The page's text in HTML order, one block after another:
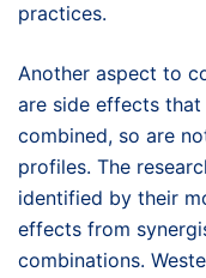
practices.
Another aspect to
are side effects
combined, so are
profiles. The
identified by their
effects from
combinations.